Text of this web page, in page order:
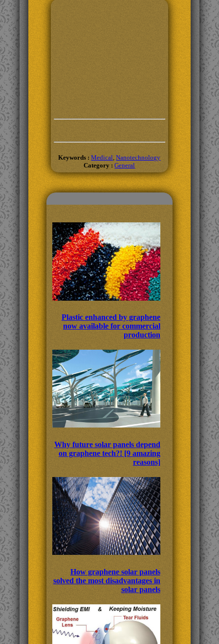
Keywords :Medical ,Nanotechnology
Category :General
Plastic enhanced by graphene
now available for commercial
production
Why future solar panels depend
on graphene tech?! [9 amazing
reasons]
How graphene solar panels
solved the most disadvantages in
solar panels